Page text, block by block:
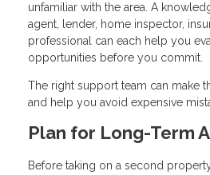
unfamiliar with the area. A
agent, lender, home inspector,
professional can each help you
opportunities before you commit.
The right support team can make
and help you avoid expensive
Plan for Long-Term
Before taking on a second